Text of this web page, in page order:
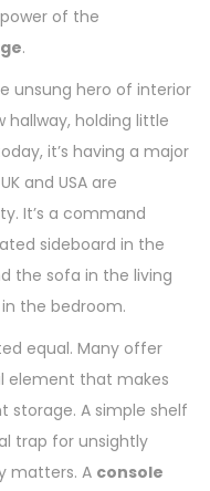
of the
.
unsung hero of interior
hallway, holding little
it’s having a major
and USA are
It’s a command
sideboard in the
the sofa in the living
the bedroom.
equal. Many offer
element that makes
storage. A simple shelf
trap for unsightly
matters. A console